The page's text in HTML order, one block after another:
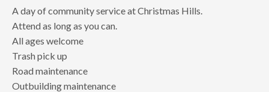
A day of community service at Christmas Hills.
Attend as long as you can.
All ages welcome
Trash pick up
Road maintenance
Outbuilding maintenance